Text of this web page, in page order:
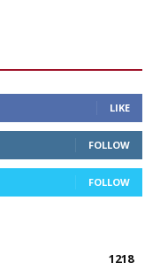
LIKE
FOLLOW
FOLLOW
1218